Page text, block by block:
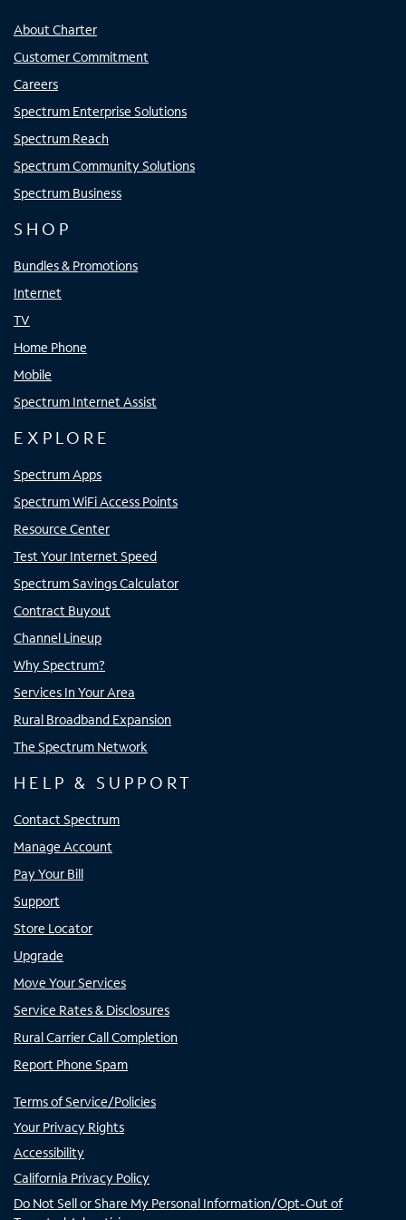
About Charter
Customer Commitment
Careers
Spectrum Enterprise Solutions
Spectrum Reach
Spectrum Community Solutions
Spectrum Business
SHOP
Bundles & Promotions
Internet
TV
Home Phone
Mobile
Spectrum Internet Assist
EXPLORE
Spectrum Apps
Spectrum WiFi Access Points
Resource Center
Test Your Internet Speed
Spectrum Savings Calculator
Contract Buyout
Channel Lineup
Why Spectrum?
Services In Your Area
Rural Broadband Expansion
The Spectrum Network
HELP & SUPPORT
Contact Spectrum
Manage Account
Pay Your Bill
Support
Store Locator
Upgrade
Move Your Services
Service Rates & Disclosures
Rural Carrier Call Completion
Report Phone Spam
Terms of Service/Policies
Your Privacy Rights
Accessibility
California Privacy Policy
Do Not Sell or Share My Personal Information/Opt-Out of